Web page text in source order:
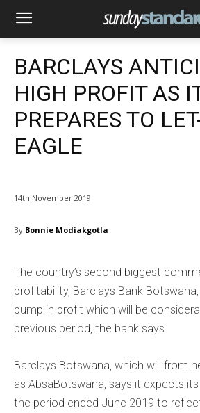
BARCLAYS
HIGH PROFIT AS
PREPARES TO
EAGLE
14th November 2019
By Bonnie Modiakgotla
The country’s second biggest
profitability, Barclays Bank
bump in profit which will be
previous period, the bank says.
Barclays Botswana, which will from
as AbsaBotswana, says it expects
the period ended June 2019 to